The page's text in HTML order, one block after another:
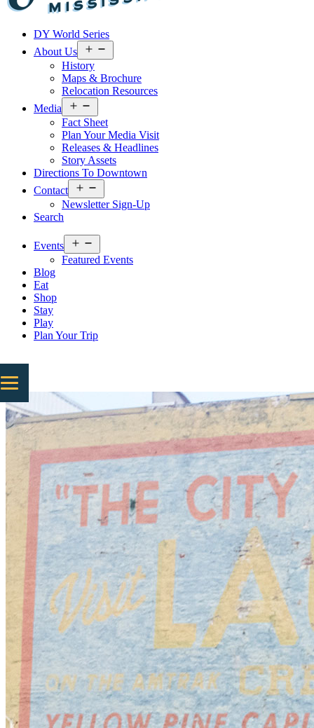
Laurel DY World Series
About Us
menu
History
Maps & Brochure
Relocation Resources
Media
menu
Fact Sheet
Plan Your Media Visit
Releases & Headlines
Story Assets
Directions To Downtown
Contact
menu
Newsletter Sign-Up
Search
Events
menu
Featured Events
Blog
Eat
Shop
Stay
Play
Plan Your Trip